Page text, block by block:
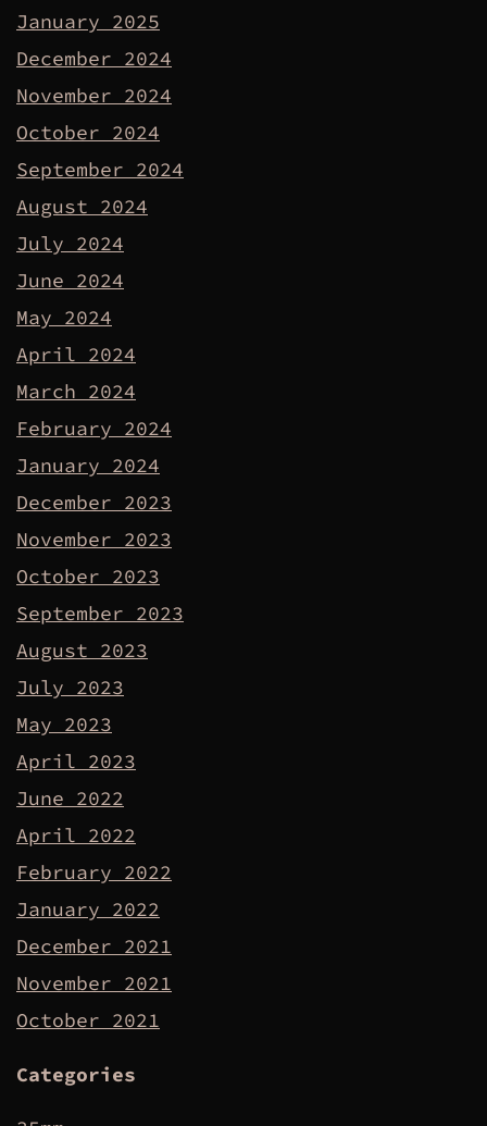
January 2025
December 2024
November 2024
October 2024
September 2024
August 2024
July 2024
June 2024
May 2024
April 2024
March 2024
February 2024
January 2024
December 2023
November 2023
October 2023
September 2023
August 2023
July 2023
May 2023
April 2023
June 2022
April 2022
February 2022
January 2022
December 2021
November 2021
October 2021
Categories